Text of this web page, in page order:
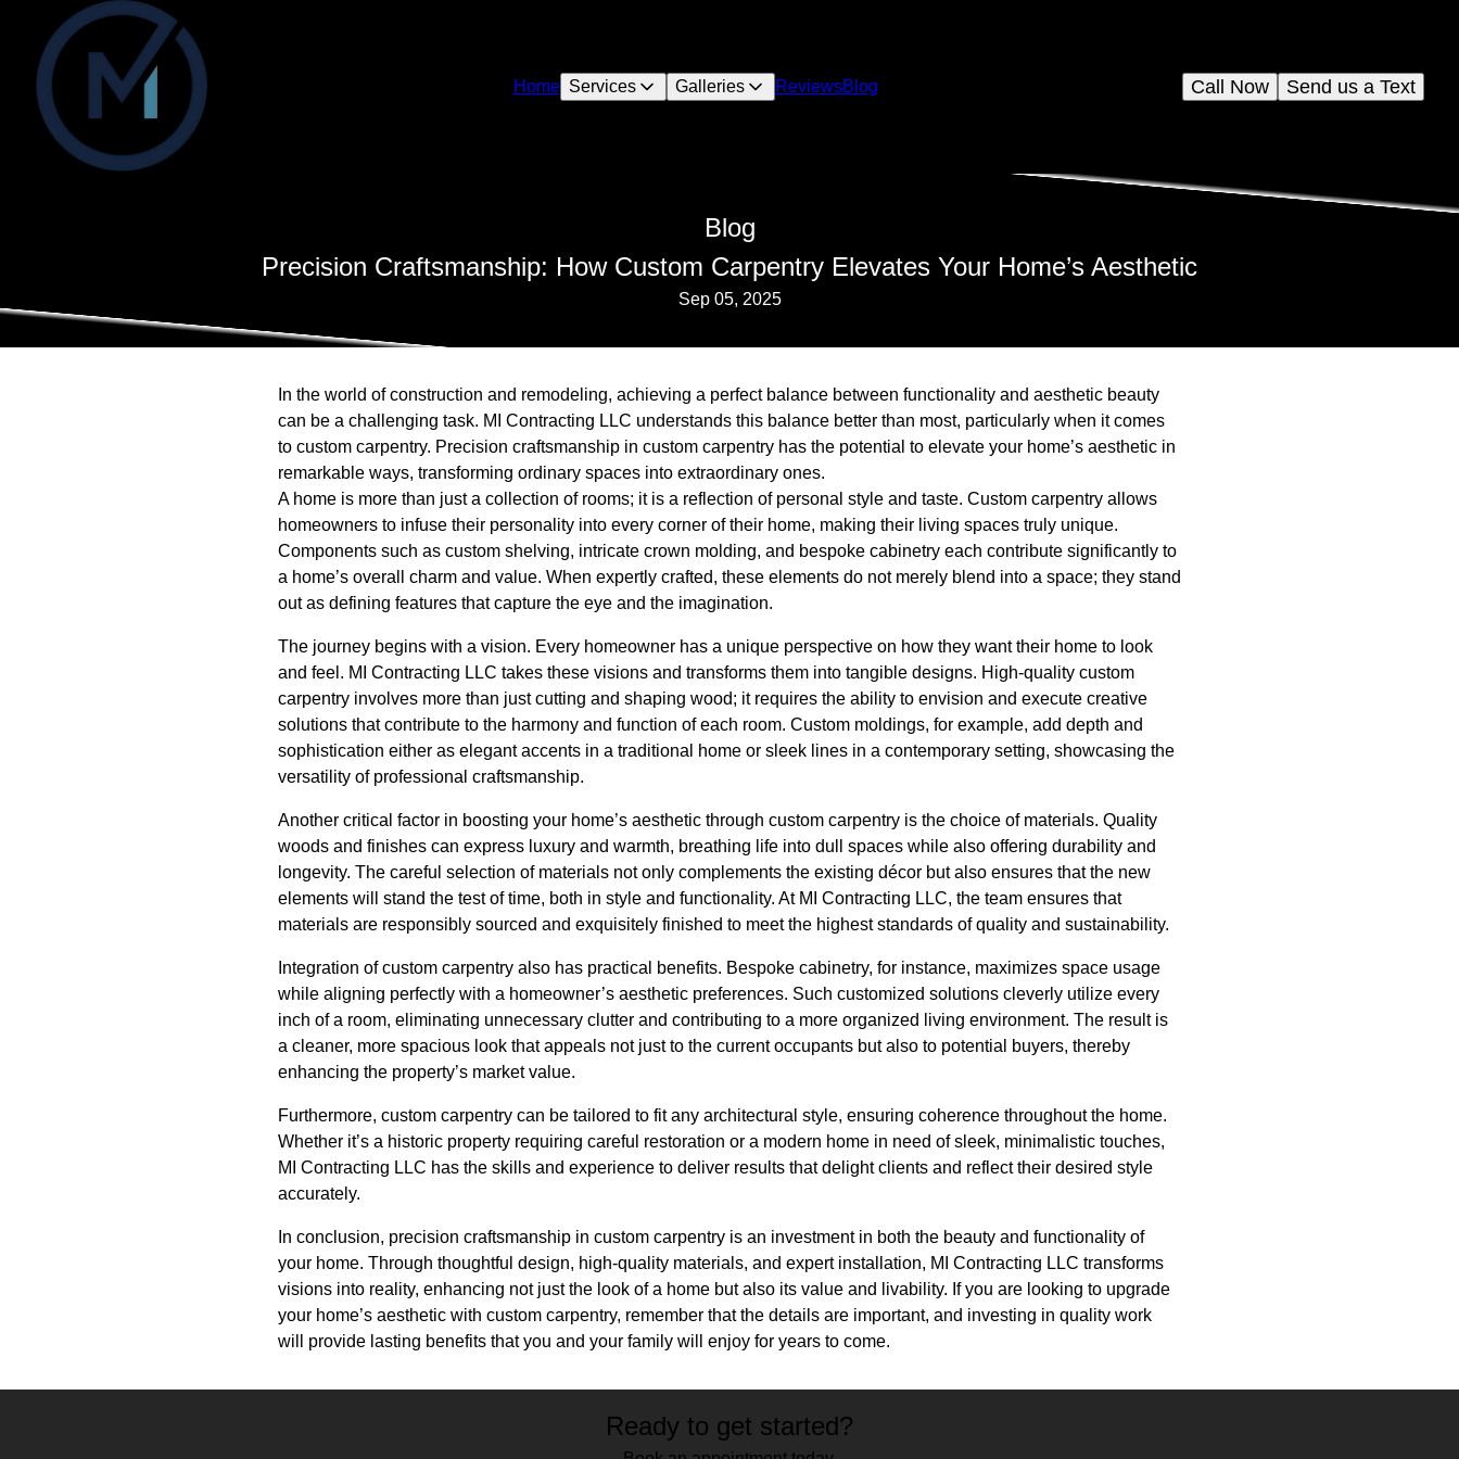
Home Services Galleries ReviewsBlog Send us a Text
Call Now
Blog
Precision Craftsmanship: How Custom Carpentry Elevates Your Home’s Aesthetic
Sep 05, 2025
In the world of construction and remodeling, achieving a perfect balance between functionality and aesthetic beauty
can be a challenging task. MI Contracting LLC understands this balance better than most, particularly when it comes
to custom carpentry. Precision craftsmanship in custom carpentry has the potential to elevate your home’s aesthetic in
remarkable ways, transforming ordinary spaces into extraordinary ones.
A home is more than just a collection of rooms; it is a reflection of personal style and taste. Custom carpentry allows
homeowners to infuse their personality into every corner of their home, making their living spaces truly unique.
Components such as custom shelving, intricate crown molding, and bespoke cabinetry each contribute significantly to
a home’s overall charm and value. When expertly crafted, these elements do not merely blend into a space; they stand
out as defining features that capture the eye and the imagination.
The journey begins with a vision. Every homeowner has a unique perspective on how they want their home to look
and feel. MI Contracting LLC takes these visions and transforms them into tangible designs. High-quality custom
carpentry involves more than just cutting and shaping wood; it requires the ability to envision and execute creative
solutions that contribute to the harmony and function of each room. Custom moldings, for example, add depth and
sophistication either as elegant accents in a traditional home or sleek lines in a contemporary setting, showcasing the
versatility of professional craftsmanship.
Another critical factor in boosting your home’s aesthetic through custom carpentry is the choice of materials. Quality
woods and finishes can express luxury and warmth, breathing life into dull spaces while also offering durability and
longevity. The careful selection of materials not only complements the existing décor but also ensures that the new
elements will stand the test of time, both in style and functionality. At MI Contracting LLC, the team ensures that
materials are responsibly sourced and exquisitely finished to meet the highest standards of quality and sustainability.
Integration of custom carpentry also has practical benefits. Bespoke cabinetry, for instance, maximizes space usage
while aligning perfectly with a homeowner’s aesthetic preferences. Such customized solutions cleverly utilize every
inch of a room, eliminating unnecessary clutter and contributing to a more organized living environment. The result is
a cleaner, more spacious look that appeals not just to the current occupants but also to potential buyers, thereby
enhancing the property’s market value.
Furthermore, custom carpentry can be tailored to fit any architectural style, ensuring coherence throughout the home.
Whether it’s a historic property requiring careful restoration or a modern home in need of sleek, minimalistic touches,
MI Contracting LLC has the skills and experience to deliver results that delight clients and reflect their desired style
accurately.
In conclusion, precision craftsmanship in custom carpentry is an investment in both the beauty and functionality of
your home. Through thoughtful design, high-quality materials, and expert installation, MI Contracting LLC transforms
visions into reality, enhancing not just the look of a home but also its value and livability. If you are looking to upgrade
your home’s aesthetic with custom carpentry, remember that the details are important, and investing in quality work
will provide lasting benefits that you and your family will enjoy for years to come.
Ready to get started?